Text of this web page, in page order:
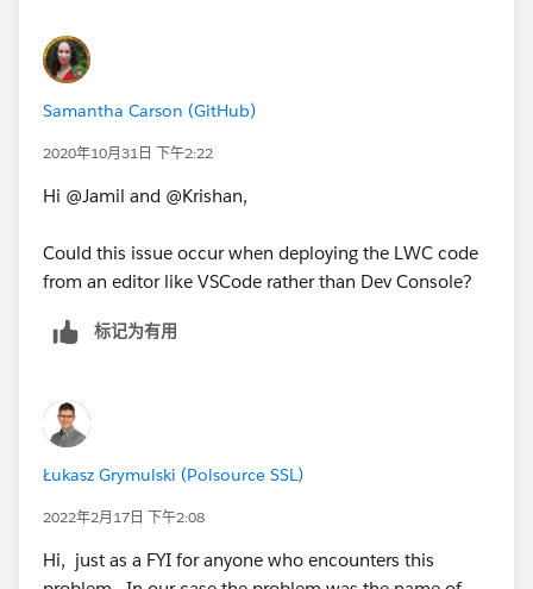
Samantha Carson (GitHub)
2020年10月31日 下午2:22
Hi @Jamil and @Krishan,
Could this issue occur when deploying the LWC code
from an editor like VSCode rather than Dev Console?
标记为有用
Łukasz Grymulski (Polsource SSL)
2022年2月17日 下午2:08
Hi, just as a FYI for anyone who encounters this